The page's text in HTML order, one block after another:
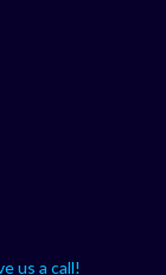
us a call!